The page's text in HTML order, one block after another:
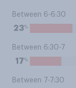
Between 6-6:30
23%
Between 6:30-7
17%
Between 7-7:30